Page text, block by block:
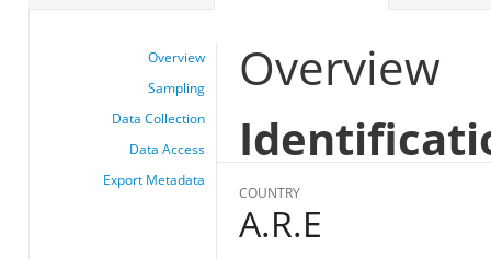
Overview
Sampling
Data Collection
Data Access
Export Metadata
Overview
COUNTRY
A.R.E